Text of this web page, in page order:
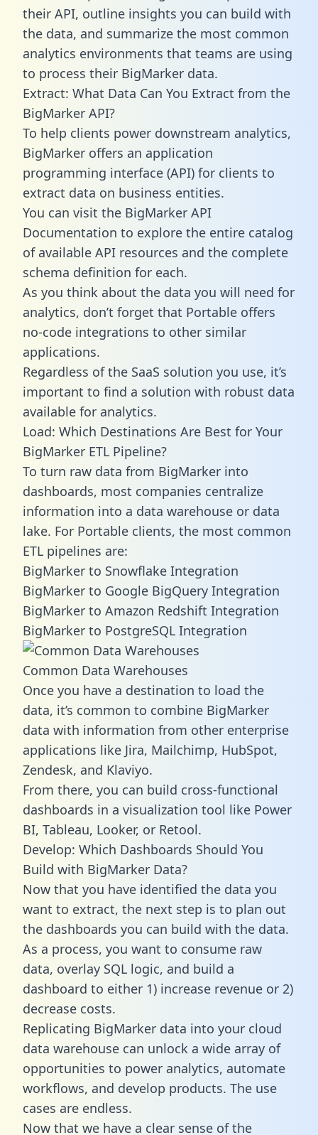
their API, outline insights you can build with
the data, and summarize the most common
analytics environments that teams are using
to process their BigMarker data.
Extract: What Data Can You Extract from the
BigMarker API?
To help clients power downstream analytics,
BigMarker offers an application
programming interface (API) for clients to
extract data on business entities.
You can visit the BigMarker API
Documentation to explore the entire catalog
of available API resources and the complete
schema definition for each.
As you think about the data you will need for
analytics, don’t forget that Portable offers
no-code integrations to other similar
applications.
Regardless of the SaaS solution you use, it’s
important to find a solution with robust data
available for analytics.
Load: Which Destinations Are Best for Your
BigMarker ETL Pipeline?
To turn raw data from BigMarker into
dashboards, most companies centralize
information into a data warehouse or data
lake. For Portable clients, the most common
ETL pipelines are:
BigMarker to Snowflake Integration
BigMarker to Google BigQuery Integration
BigMarker to Amazon Redshift Integration
BigMarker to PostgreSQL Integration
Common Data Warehouses
Once you have a destination to load the
data, it’s common to combine BigMarker
data with information from other enterprise
applications like Jira, Mailchimp, HubSpot,
Zendesk, and Klaviyo.
From there, you can build cross-functional
dashboards in a visualization tool like Power
BI, Tableau, Looker, or Retool.
Develop: Which Dashboards Should You
Build with BigMarker Data?
Now that you have identified the data you
want to extract, the next step is to plan out
the dashboards you can build with the data.
As a process, you want to consume raw
data, overlay SQL logic, and build a
dashboard to either 1) increase revenue or 2)
decrease costs.
Replicating BigMarker data into your cloud
data warehouse can unlock a wide array of
opportunities to power analytics, automate
workflows, and develop products. The use
cases are endless.
Now that we have a clear sense of the